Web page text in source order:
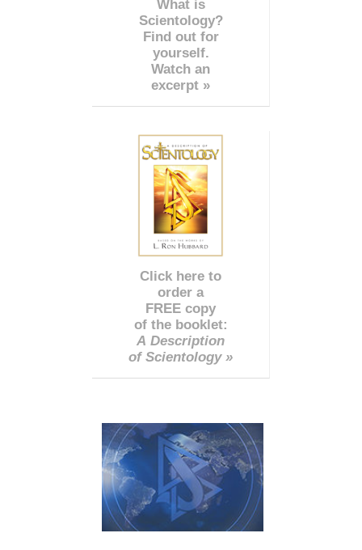
What is
Scientology?
Find out for
yourself.
Watch an
excerpt »
Click here to
order a
FREE copy
of the booklet:
A Description
of Scientology »